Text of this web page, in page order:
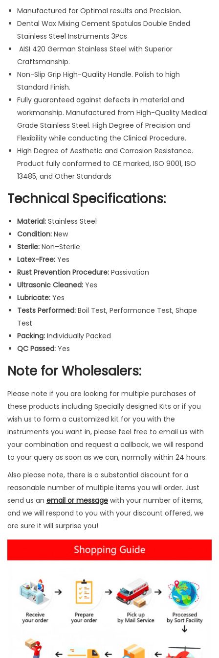
S
p
a
t
u
l
a
s
D
o
u
b
l
e
n
e
d
S
t
a
i
n
l
e
s
s
S
e
e
l
I
n
s
s
P
c
q
a
Manufactured for Optimal results and Precision.
Dental Wax Mixing Cement Spatulas Double Ended
Stainless Steel Instruments 3Pcs
AISI 420 German Stainless Steel with Superior
Craftsmanship.
Non-Slip Grip High-Quality Handle. Polish to high
Standard Finish.
Fully guaranteed against defects in material and
workmanship. Manufactured from High-Quality Medical
Grade Stainless Steel. High Degree of Precision and
Flexibility while conducting the Clinical Procedure.
High Degree of Aesthetic and Corrosion Resistance.
Product fully conformed to CE marked, ISO 9001, ISO
13485, and Other Standards
Technical Specifications:
Material: Stainless Steel
Condition: New
Sterile: Non–Sterile
Latex-Free: Yes
Rust Prevention Procedure: Passivation
Ultrasonic Cleaned: Yes
Lubricate: Yes
Tests Performed: Boil Test, Performance Test, Shape
Test
Packing: Individually Packed
QC Passed: Yes
Note for Wholesalers:
Please note if you are looking for multiple purchases of
these products including Specially designed Kits or if you
wish us to form a customized kit for you with the
instruments you want in, please feel free to email us with
your combination and request a callback, we will respond
to your query as soon as we can, normally within 24 hours.
Also please note, there is a substantial discount for a
reasonable number of multiple items you will order. Just
send us an email or message with your number of items,
and we will respond to you with your discount offered, we
are sure it will surprise you!